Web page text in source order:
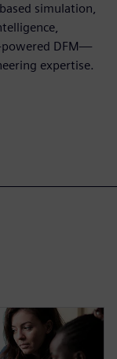
simulation,
powered DFM—
expertise.